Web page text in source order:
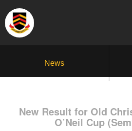
News
New Result for Old
O’Neil Cup